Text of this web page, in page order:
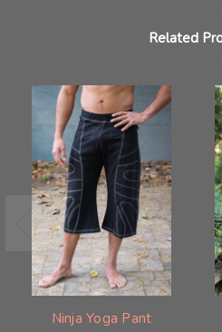
Related
Ninja Yoga Pant